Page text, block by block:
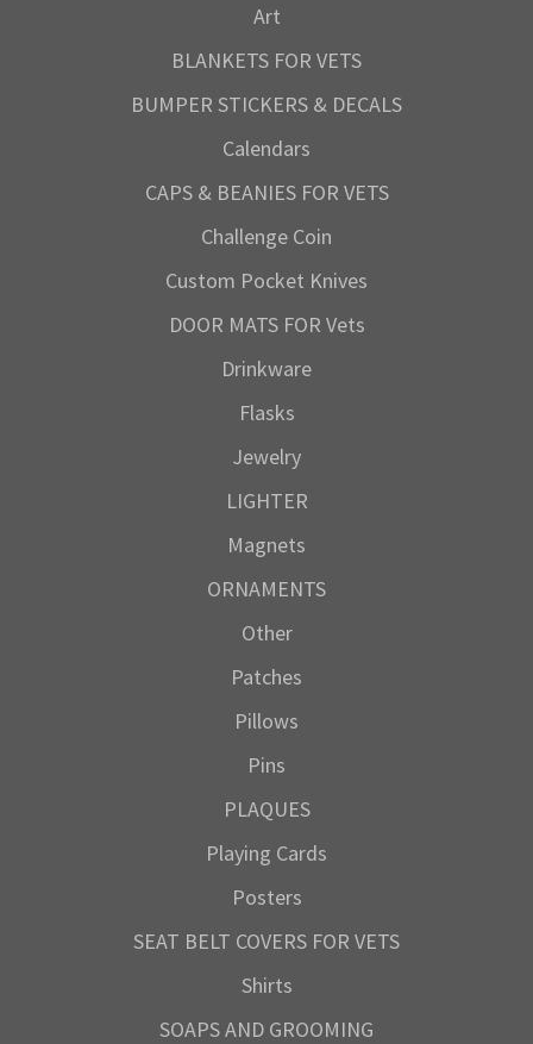
Art
BLANKETS FOR VETS
BUMPER STICKERS & DECALS
Calendars
CAPS & BEANIES FOR VETS
Challenge Coin
Custom Pocket Knives
DOOR MATS FOR Vets
Drinkware
Flasks
Jewelry
LIGHTER
Magnets
ORNAMENTS
Other
Patches
Pillows
Pins
PLAQUES
Playing Cards
Posters
SEAT BELT COVERS FOR VETS
Shirts
SOAPS AND GROOMING